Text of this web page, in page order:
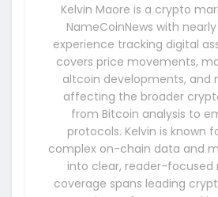
Kelvin Maore is a crypto
NameCoinNews with
experience tracking digital
covers price movements,
altcoin developments, and
affecting the broader
from Bitcoin analysis to
protocols. Kelvin is known
complex on-chain data and
into clear, reader-focused
coverage spans leading